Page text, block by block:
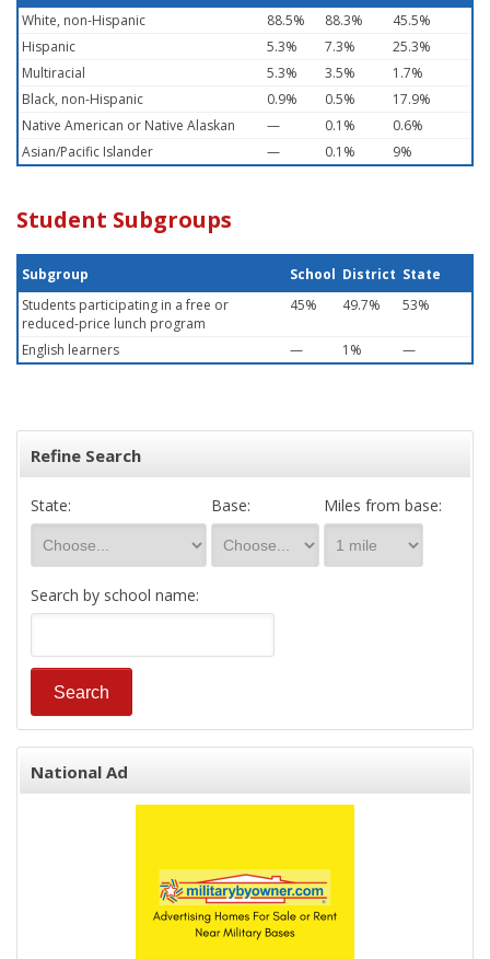
White, non-Hispanic
88.5% 88.3%
45.5%
Hispanic
5.3% 7.3%
25.3%
Multiracial
5.3% 3.5%
1.7%
Black, non-Hispanic
0.9% 0.5%
17.9%
Native American or Native Alaskan
— 0.1%
0.6%
Asian/Pacific Islander
— 0.1% 9%
Student Subgroups
Subgroup School District State
Students participating in a free or
reduced-price lunch program
45% 49.7% 53%
English learners — 1% —
Refine Search
State: Base: Miles from base:
Search by school name:
National Ad